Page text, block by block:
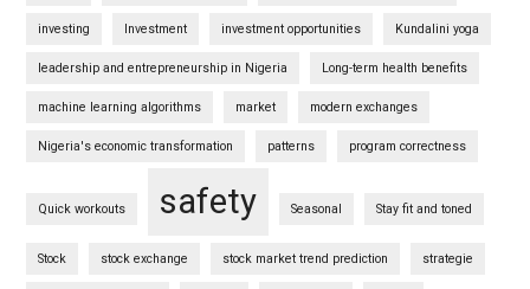
investing Investment investment opportunities Kundalini yoga
leadership and entrepreneurship in Nigeria Long-term health benefits
machine learning algorithms market modern exchanges
Nigeria's economic transformation patterns program correctness
Quick workouts safety Seasonal Stay fit and toned
Stock stock exchange stock market trend prediction strategie